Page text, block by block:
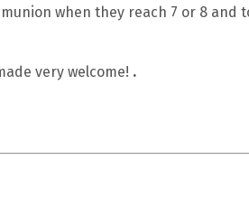
when they reach 7 or 8 and
very welcome! .